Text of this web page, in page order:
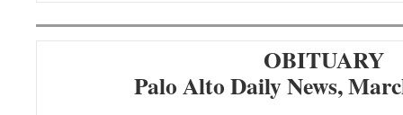
OBITUARY
Palo Alto Daily News,